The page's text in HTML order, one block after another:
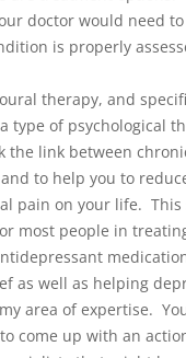
doctor would need
is properly
therapy, and
type of psychological
the link between
to help you to
pain on your life.
most people in
as well as helping
area of expertise.
come up with an